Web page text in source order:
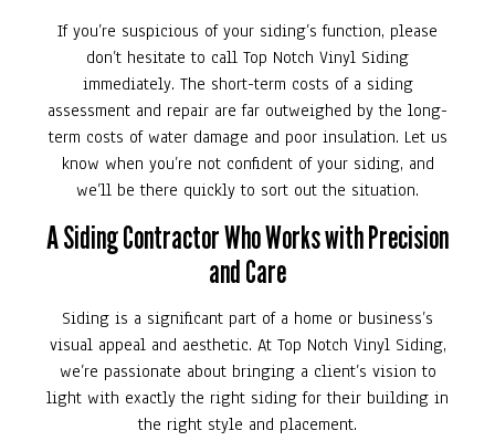
If you’re suspicious of your siding’s function, please
don’t hesitate to call Top Notch Vinyl Siding
immediately. The short-term costs of a siding
assessment and repair are far outweighed by the long-
term costs of water damage and poor insulation. Let us
know when you’re not confident of your siding, and
we’ll be there quickly to sort out the situation.
A Siding Contractor Who Works with Precision
and Care
Siding is a significant part of a home or business’s
visual appeal and aesthetic. At Top Notch Vinyl Siding,
we’re passionate about bringing a client’s vision to
light with exactly the right siding for their building in
the right style and placement.